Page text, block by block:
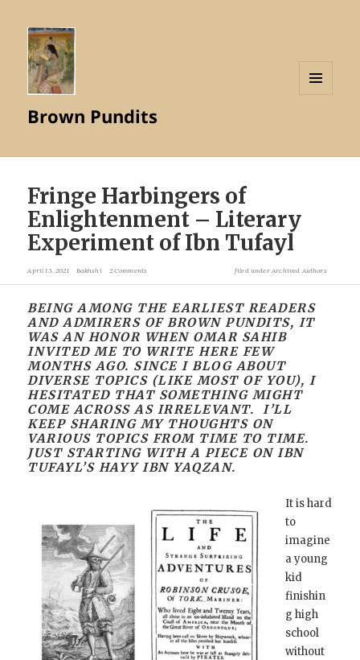
Brown Pundits
Fringe Harbingers of
Enlightenment – Literary
Experiment of Ibn Tufayl
April 13, 2021 Bakhshi 2 Comments filed underArchived Authors
BEING AMONG THE EARLIEST READERS
AND ADMIRERS OF BROWN PUNDITS, IT
WAS AN HONOR WHEN OMAR SAHIB
INVITED ME TO WRITE HERE FEW
MONTHS AGO. SINCE I BLOG ABOUT
DIVERSE TOPICS (LIKE MOST OF YOU), I
HESITATED THAT SOMETHING MIGHT
COME ACROSS AS IRRELEVANT. I’LL
KEEP SHARING MY THOUGHTS ON
VARIOUS TOPICS FROM TIME TO TIME.
JUST STARTING WITH A PIECE ON IBN
TUFAYL’S HAYY IBN YAQZAN.
It is hard
to
imagine
a young
kid
finishin
g high
school
without